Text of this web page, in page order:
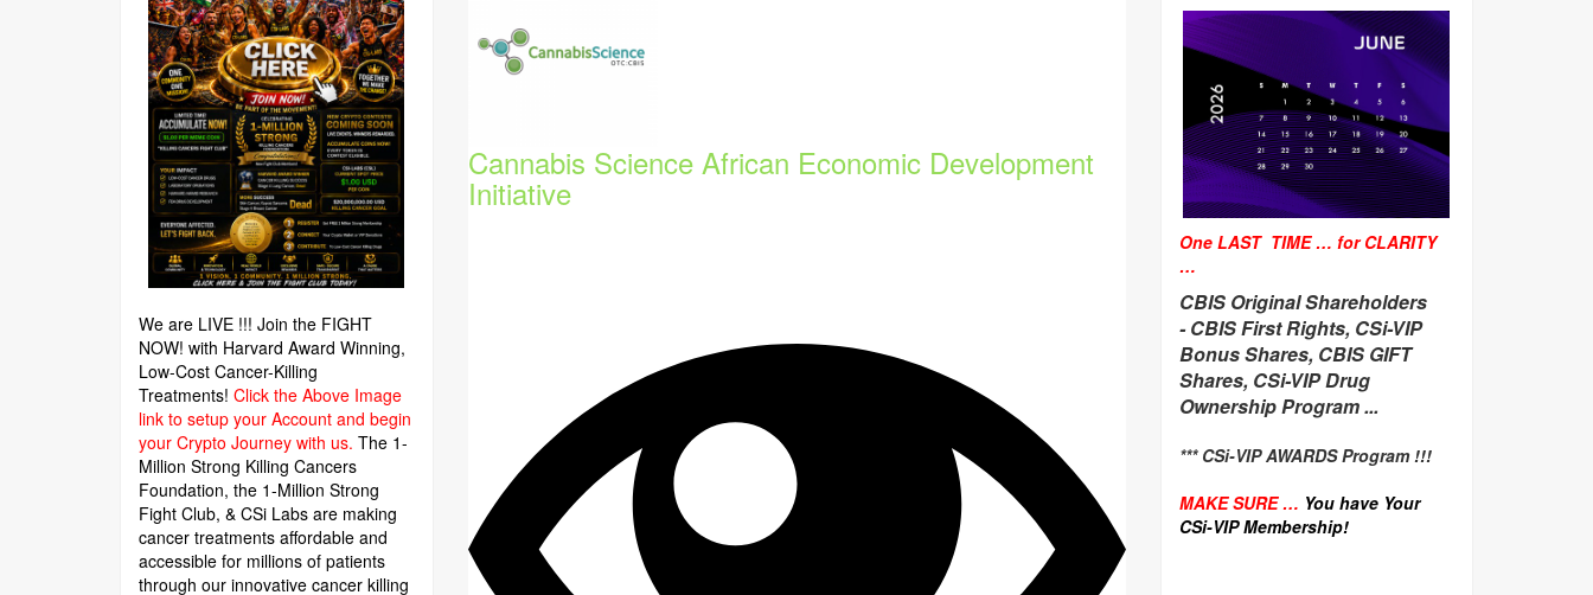
Cannabis Science African Economic Development
Initiative
We are LIVE !!! Join the FIGHT
NOW! with Harvard Award Winning,
Low-Cost Cancer-Killing
Treatments! Click the Above Image
link to setup your Account and begin
your Crypto Journey with us. The 1-
Million Strong Killing Cancers
Foundation, the 1-Million Strong
Fight Club, & CSi Labs are making
cancer treatments affordable and
accessible for millions of patients
through our innovative cancer killing
One LAST TIME … for CLARITY
…
CBIS Original Shareholders
-CBIS First Rights, CSi-VIP
Bonus Shares, CBIS GIFT
Shares, CSi-VIP Drug
Ownership Program ...
*** CSi-VIP AWARDS Program !!!
MAKE SURE … You have Your
CSi-VIP Membership!